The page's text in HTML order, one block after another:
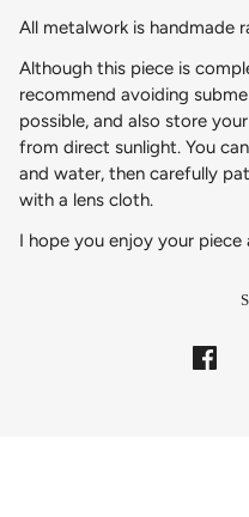
All metalwork is handmade
Although this piece is
recommend avoiding
possible, and also store
from direct sunlight. You
and water, then carefully
with a lens cloth.
I hope you enjoy your